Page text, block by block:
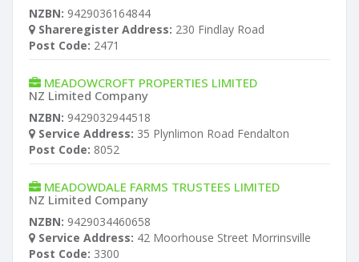
NZBN: 9429036164844
Shareregister Address: 230 Findlay Road
Post Code: 2471
MEADOWCROFT PROPERTIES LIMITED
NZ Limited Company
NZBN: 9429032944518
Service Address: 35 Plynlimon Road Fendalton
Post Code: 8052
MEADOWDALE FARMS TRUSTEES LIMITED
NZ Limited Company
NZBN: 9429034460658
Service Address: 42 Moorhouse Street Morrinsville
Post Code: 3300